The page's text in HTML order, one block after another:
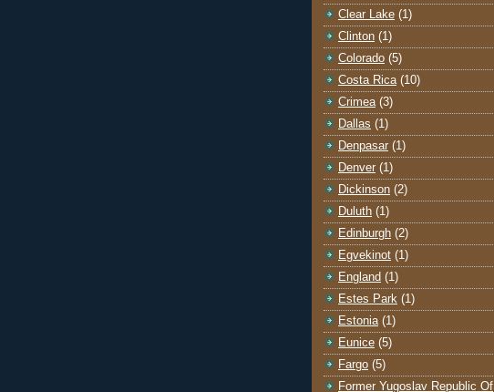
Clear Lake (1)
Clinton (1)
Colorado (5)
Costa Rica (10)
Crimea (3)
Dallas (1)
Denpasar (1)
Denver (1)
Dickinson (2)
Duluth (1)
Edinburgh (2)
Egvekinot (1)
England (1)
Estes Park (1)
Estonia (1)
Eunice (5)
Fargo (5)
Former Yugoslav Republic Of